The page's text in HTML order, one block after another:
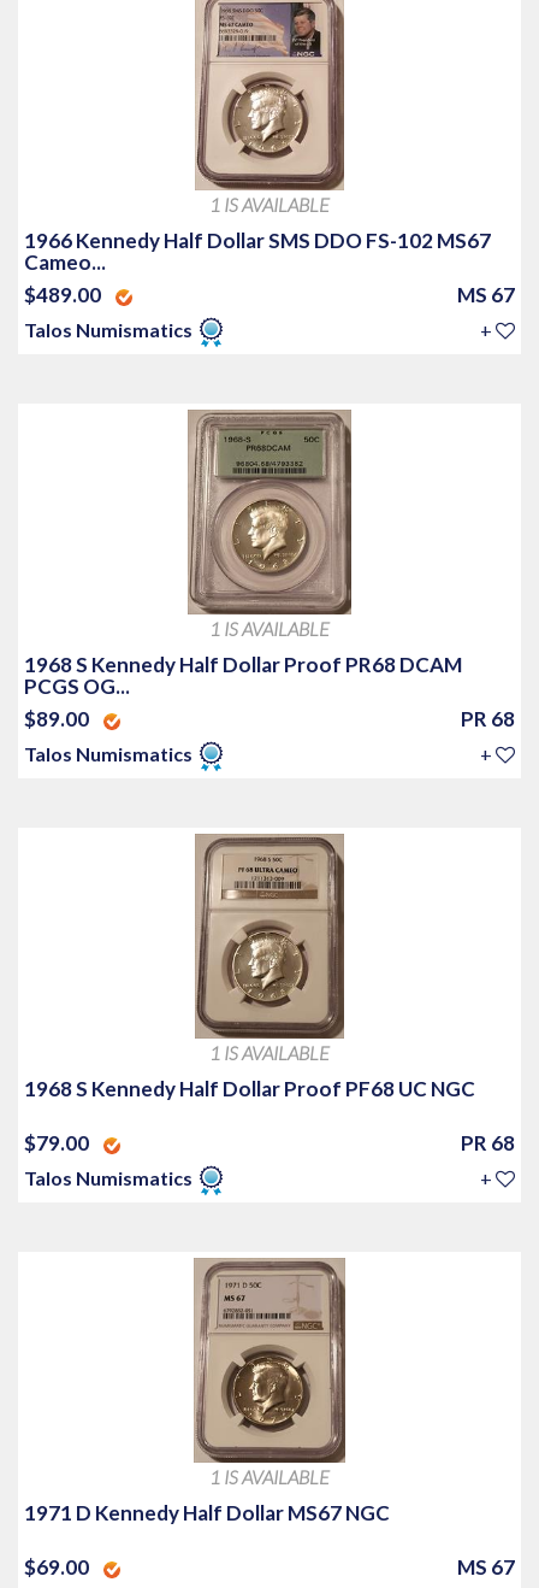
1 IS AVAILABLE
1966 Kennedy Half Dollar SMS DDO FS-102 MS67
Cameo...
$489.00
MS 67
Talos Numismatics +
1 IS AVAILABLE
1968 S Kennedy Half Dollar Proof PR68 DCAM
PCGS OG...
$89.00
PR 68
Talos Numismatics +
1 IS AVAILABLE
1968 S Kennedy Half Dollar Proof PF68 UC NGC
$79.00 PR 68
Talos Numismatics +
1 IS AVAILABLE
1971 D Kennedy Half Dollar MS67 NGC
$69.00 MS 67